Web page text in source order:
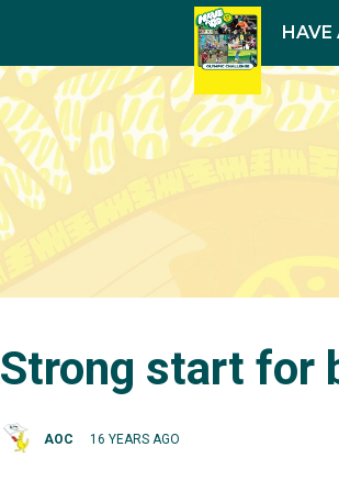
HAVE
Strong start for
AOC 16 YEARS AGO